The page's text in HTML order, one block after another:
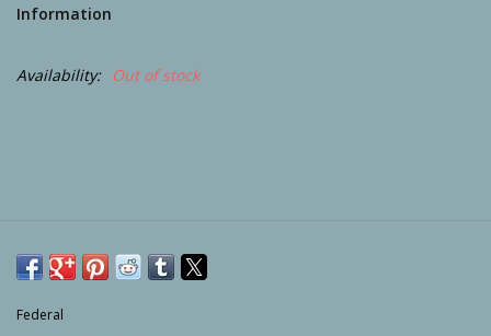
Information
Availability: Out of stock
Federal